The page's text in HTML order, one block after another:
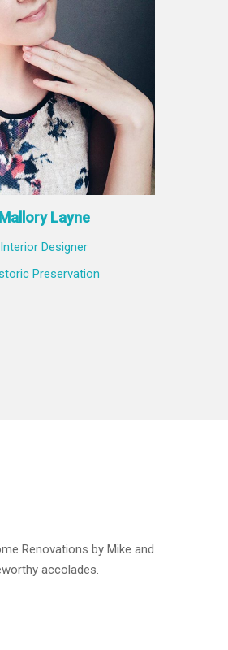
Mallory Layne
Interior Designer
Preservation
Renovations by Mike and
accolades.